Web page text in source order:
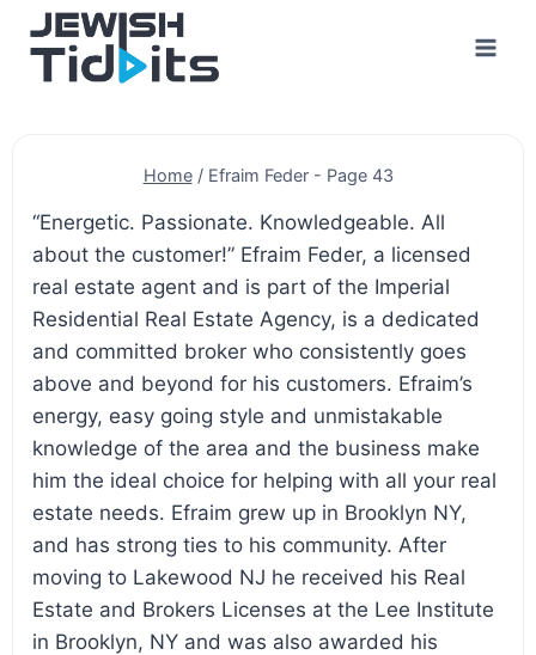
content
Home / Efraim Feder- Page 43
“Energetic. Passionate. Knowledgeable. All
about the customer!” Efraim Feder, a licensed
real estate agent and is part of the Imperial
Residential Real Estate Agency, is a dedicated
and committed broker who consistently goes
above and beyond for his customers. Efraim’s
energy, easy going style and unmistakable
knowledge of the area and the business make
him the ideal choice for helping with all your real
estate needs. Efraim grew up in Brooklyn NY,
and has strong ties to his community. After
moving to Lakewood NJ he received his Real
Estate and Brokers Licenses at the Lee Institute
in Brooklyn, NY and was also awarded his